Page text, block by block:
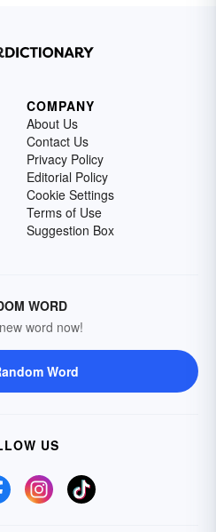
COMPANY
About Us
Contact Us
Privacy Policy
Editorial Policy
Cookie Settings
Terms of Use
Suggestion Box
WORD
word now!
Word
US